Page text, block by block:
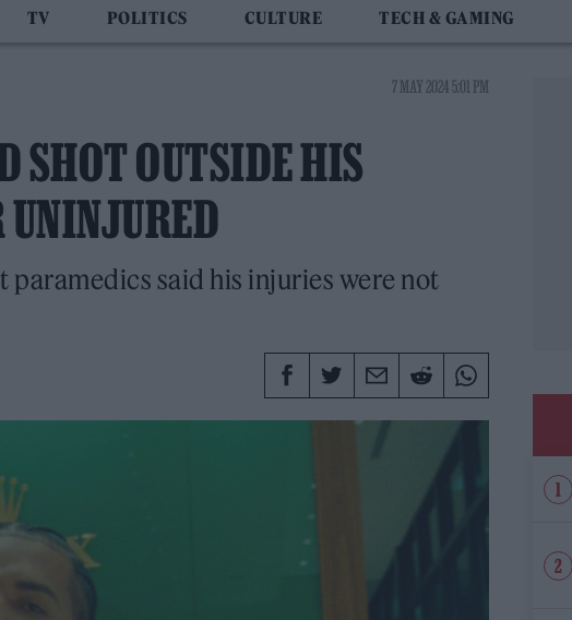
TV POLITICS CULTURE TECH & GAMING
7 MAY 2024 5:01 PM
SHOT OUTSIDE HIS
said his injuries were not